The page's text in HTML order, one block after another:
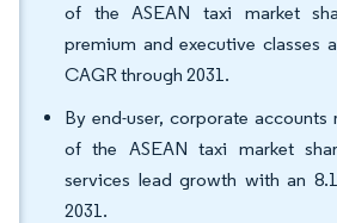
of the ASEAN taxi market
premium and executive classes
CAGR through 2031.
By end-user, corporate accounts
of the ASEAN taxi market
services lead growth with an
2031.